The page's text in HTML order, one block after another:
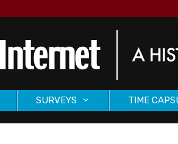
SURVEYS TIME